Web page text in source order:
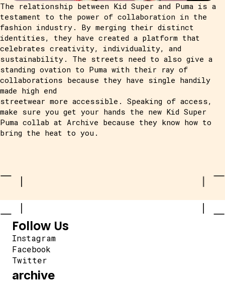
The relationship between Kid Super and Puma is a
testament to the power of collaboration in the
fashion industry. By merging their distinct
identities, they have created a platform that
celebrates creativity, individuality, and
sustainability. The streets need to also give a
standing ovation to Puma with their ray of
collaborations because they have single handily
made high end
streetwear more accessible. Speaking of access,
make sure you get your hands the new Kid Super
Puma collab at Archive because they know how to
bring the heat to you.
Follow Us
Instagram
Facebook
Twitter
archive